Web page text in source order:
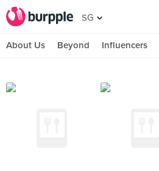
SG
About Us Beyond Influencers